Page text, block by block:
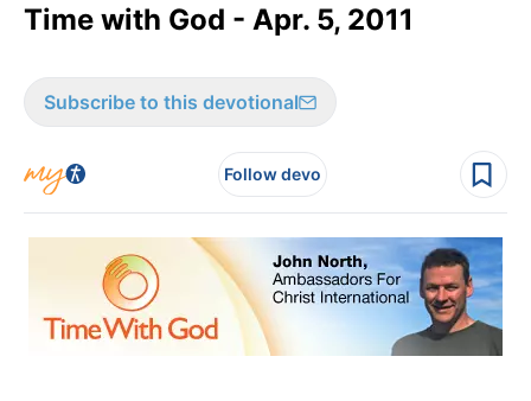
Time with God - Apr. 5, 2011
Subscribe to this devotional
Follow devo